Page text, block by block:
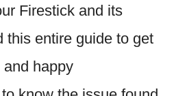
Firestick and its
this entire guide to get
happy